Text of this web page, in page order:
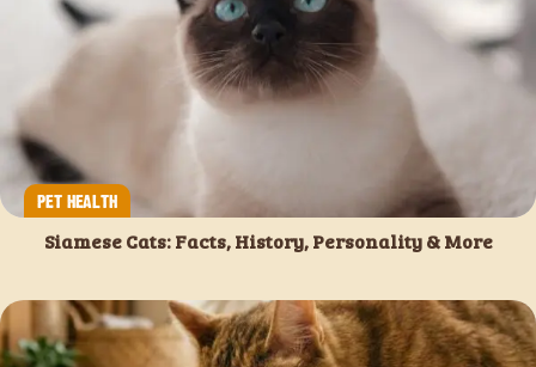
PET HEALTH
Siamese Cats: Facts, History, Personality & More